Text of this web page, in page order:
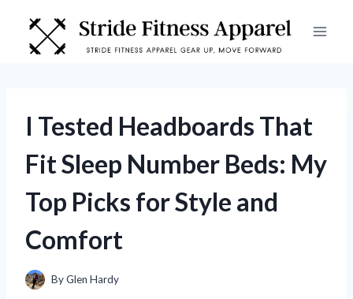
content
I Tested Headboards That
Fit Sleep Number Beds: My
Top Picks for Style and
Comfort
ByGlen Hardy